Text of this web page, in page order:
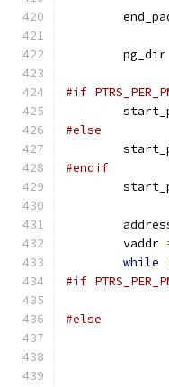
	pg_dir
#if
#else
#endif
	vaddr
while
#if
#else